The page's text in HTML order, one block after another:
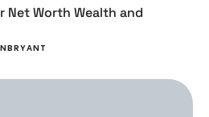
Wealth and